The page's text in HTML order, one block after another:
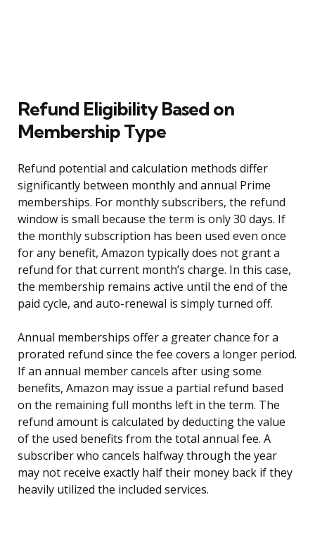
Refund Eligibility Based on
Membership Type
Refund potential and calculation methods differ
significantly between monthly and annual Prime
memberships. For monthly subscribers, the refund
window is small because the term is only 30 days. If
the monthly subscription has been used even once
for any benefit, Amazon typically does not grant a
refund for that current month’s charge. In this case,
the membership remains active until the end of the
paid cycle, and auto-renewal is simply turned off.
Annual memberships offer a greater chance for a
prorated refund since the fee covers a longer period.
If an annual member cancels after using some
benefits, Amazon may issue a partial refund based
on the remaining full months left in the term. The
refund amount is calculated by deducting the value
of the used benefits from the total annual fee. A
subscriber who cancels halfway through the year
may not receive exactly half their money back if they
heavily utilized the included services.